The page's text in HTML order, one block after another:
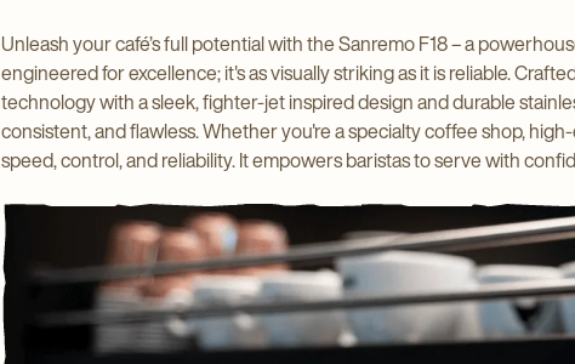
Unleash your café’s full potential with the Sanremo F18 – a
engineered for excellence; it's as visually striking as it is reliable.
technology with a sleek, fighter-jet inspired design and durable
consistent, and flawless. Whether you're a specialty coffee shop,
speed, control, and reliability. It empowers baristas to serve with